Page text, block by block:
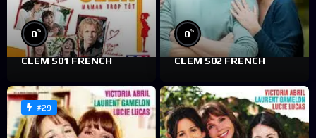
0%
CLEM S01 FRENCH
0%
CLEM S02 FRENCH
#29